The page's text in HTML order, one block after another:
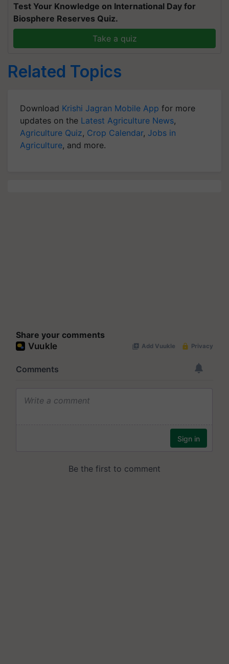
Test Your Knowledge on International Day for
Biosphere Reserves Quiz.
Take a quiz
Related Topics
Download Krishi Jagran Mobile App for more
updates on the Latest Agriculture News,
Agriculture Quiz, Crop Calendar, Jobs in
Agriculture, and more.
Share your comments